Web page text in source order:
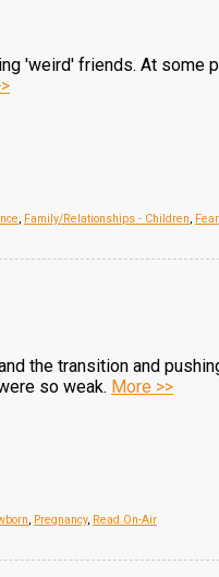
'weird' friends. At some
, Family/Relationships - Children, Fear,
the transition and
so weak. More >>
, Pregnancy, Read On-Air